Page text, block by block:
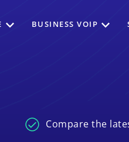
BUSINESS VOIP
Compare the